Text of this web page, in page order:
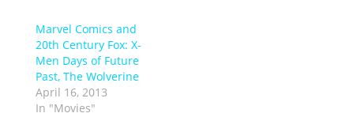
Marvel Comics and
20th Century Fox: X-
Men Days of Future
Past, The Wolverine
April 16, 2013
In "Movies"